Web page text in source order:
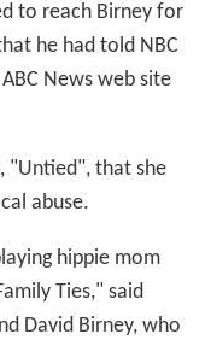
to reach Birney for
he had told NBC
News web site
"Untied", that she
abuse.
hippie mom
Ties," said
David Birney, who